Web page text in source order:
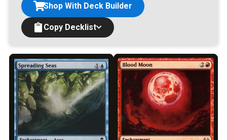
Copy Decklist
Shop With Deck Builder